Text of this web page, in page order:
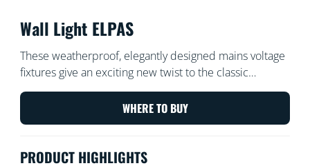
Wall Light ELPAS
These weatherproof, elegantly designed mains voltage
fixtures give an exciting new twist to the classic
outdoor wall light. Install in your front garden, back
garden, balcony or porch for 400 lumens of beautiful
light. Select from millions of colours, warm to cool
Wi-Fi.
WHERE TO BUY
PRODUCT HIGHLIGHTS